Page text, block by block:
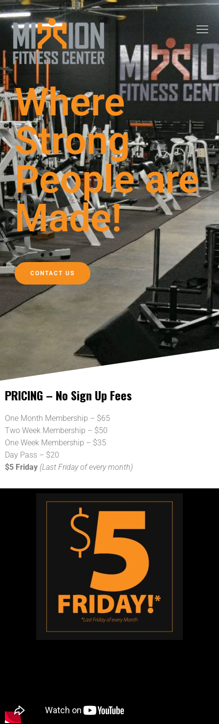
Where
Strong
People are
Made!
CONTACT US
PRICING – No Sign Up Fees
One Month Membership – $65
Two Week Membership – $50
One Week Membership – $35
Day Pass – $20
$5 Friday (Last Friday of every month)